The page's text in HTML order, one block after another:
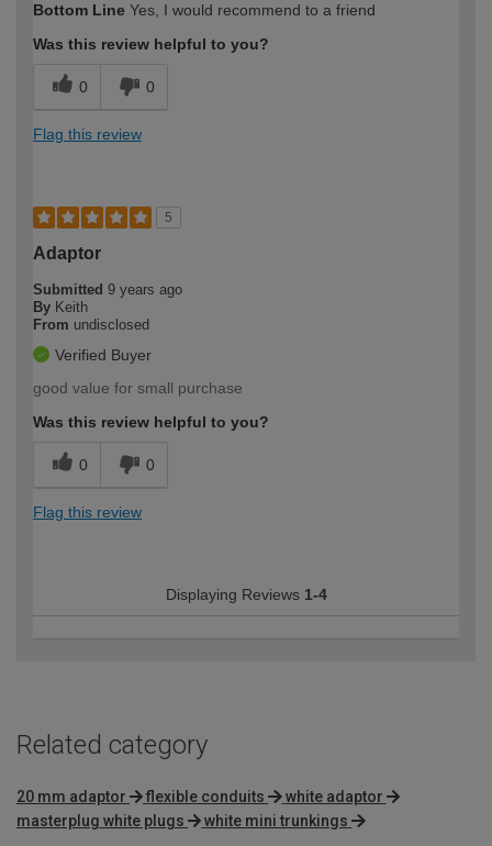
Bottom Line Yes, I would recommend to a friend
Was this review helpful to you?
0 0
Flag this review
5
Adaptor
Submitted 9 years ago
By Keith
From undisclosed
Verified Buyer
good value for small purchase
Was this review helpful to you?
0 0
Flag this review
Displaying Reviews 1-4
Related category
20 mm adaptor flexible conduits
white adaptor
masterplug white plugs
white mini trunkings